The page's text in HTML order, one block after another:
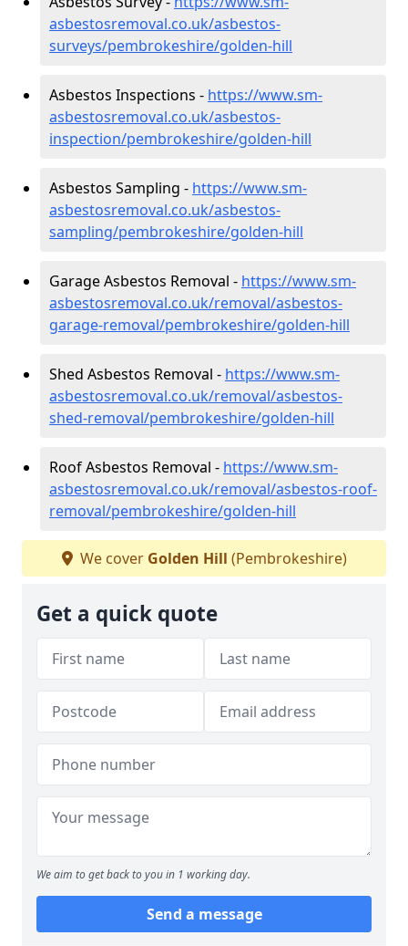
asbestosremoval.co.uk/asbestos-
surveys/pembrokeshire/golden-hill
Asbestos Inspections - https://www.sm-
asbestosremoval.co.uk/asbestos-
inspection/pembrokeshire/golden-hill
Asbestos Sampling - https://www.sm-
asbestosremoval.co.uk/asbestos-
sampling/pembrokeshire/golden-hill
Garage Asbestos Removal - https://www.sm-
asbestosremoval.co.uk/removal/asbestos-
garage-removal/pembrokeshire/golden-hill
Shed Asbestos Removal - https://www.sm-
asbestosremoval.co.uk/removal/asbestos-
shed-removal/pembrokeshire/golden-hill
Roof Asbestos Removal - https://www.sm-
asbestosremoval.co.uk/removal/asbestos-roof-
removal/pembrokeshire/golden-hill
We cover Golden Hill (Pembrokeshire)
Get a quick quote
We aim to get back to you in 1 working day.
Send a message